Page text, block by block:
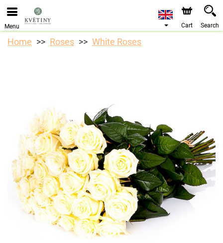
We are accepting orders through our online store. The
earliest available delivery date is 10/08/2026 due to a
Menu Cart Search
Home Roses White Roses